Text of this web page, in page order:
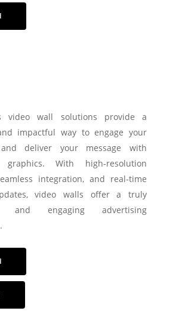
video wall solutions provide a
impactful way to engage your
deliver your message with
graphics. With high-resolution
integration, and real-time
video walls offer a truly
and engaging advertising